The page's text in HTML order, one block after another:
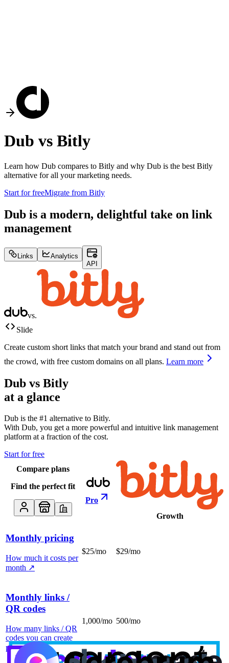
Dub vs Bitly
Learn how Dub compares to Bitly and why Dub is the best Bitly
alternative for all your marketing needs.
Start for freeMigrate from Bitly
Dub is a modern, delightful take on link
management
Links
Analytics
API
vs.
Slide
Create custom short links that match your brand and stand out from
the crowd, with free custom domains on all plans. Learn more
Dub vs Bitly
at a glance
Dub is the #1 alternative to Bitly.
With Dub, you get a more powerful and intuitive link management
platform at a fraction of the cost.
Start for free
Compare plans
Find the perfect fit
Pro
Growth
Monthly pricing
How much it costs per
month ↗
$25/mo $29/mo
Monthly links /
QR codes
How many links / QR
codes you can create
per month
1,000/mo 500/mo